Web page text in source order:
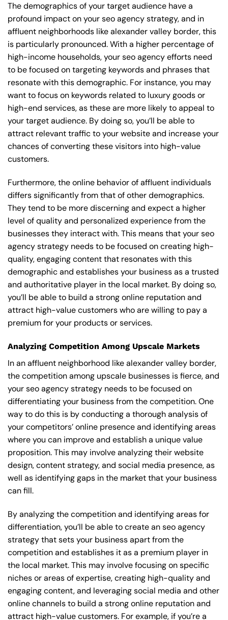
The demographics of your target audience have a
profound impact on your seo agency strategy, and in
affluent neighborhoods like alexander valley border, this
is particularly pronounced. With a higher percentage of
high-income households, your seo agency efforts need
to be focused on targeting keywords and phrases that
resonate with this demographic. For instance, you may
want to focus on keywords related to luxury goods or
high-end services, as these are more likely to appeal to
your target audience. By doing so, you’ll be able to
attract relevant traffic to your website and increase your
chances of converting these visitors into high-value
customers.
Furthermore, the online behavior of affluent individuals
differs significantly from that of other demographics.
They tend to be more discerning and expect a higher
level of quality and personalized experience from the
businesses they interact with. This means that your seo
agency strategy needs to be focused on creating high-
quality, engaging content that resonates with this
demographic and establishes your business as a trusted
and authoritative player in the local market. By doing so,
you’ll be able to build a strong online reputation and
attract high-value customers who are willing to pay a
premium for your products or services.
Analyzing Competition Among Upscale Markets
In an affluent neighborhood like alexander valley border,
the competition among upscale businesses is fierce, and
your seo agency strategy needs to be focused on
differentiating your business from the competition. One
way to do this is by conducting a thorough analysis of
your competitors’ online presence and identifying areas
where you can improve and establish a unique value
proposition. This may involve analyzing their website
design, content strategy, and social media presence, as
well as identifying gaps in the market that your business
can fill.
By analyzing the competition and identifying areas for
differentiation, you’ll be able to create an seo agency
strategy that sets your business apart from the
competition and establishes it as a premium player in
the local market. This may involve focusing on specific
niches or areas of expertise, creating high-quality and
engaging content, and leveraging social media and other
online channels to build a strong online reputation and
attract high-value customers. For example, if you’re a